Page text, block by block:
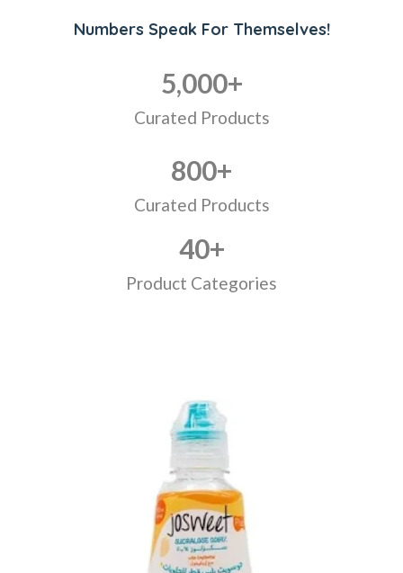
Numbers Speak For Themselves!
Curated Products
5,000+
Curated Products
800+
Product Categories
40+